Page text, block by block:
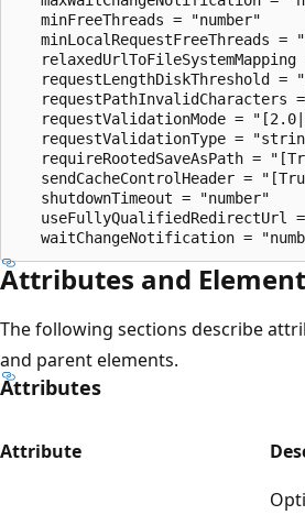
   minFreeThreads = "number"
minLocalRequestFreeThreads =
relaxedUrlToFileSystemMapping
requestLengthDiskThreshold =
requestPathInvalidCharacters
requestValidationMode =
requestValidationType =
requireRootedSaveAsPath =
sendCacheControlHeader =
   shutdownTimeout = "number"
useFullyQualifiedRedirectUrl
Attributes and
The following sections describe
and parent elements.
Attributes
Attribute